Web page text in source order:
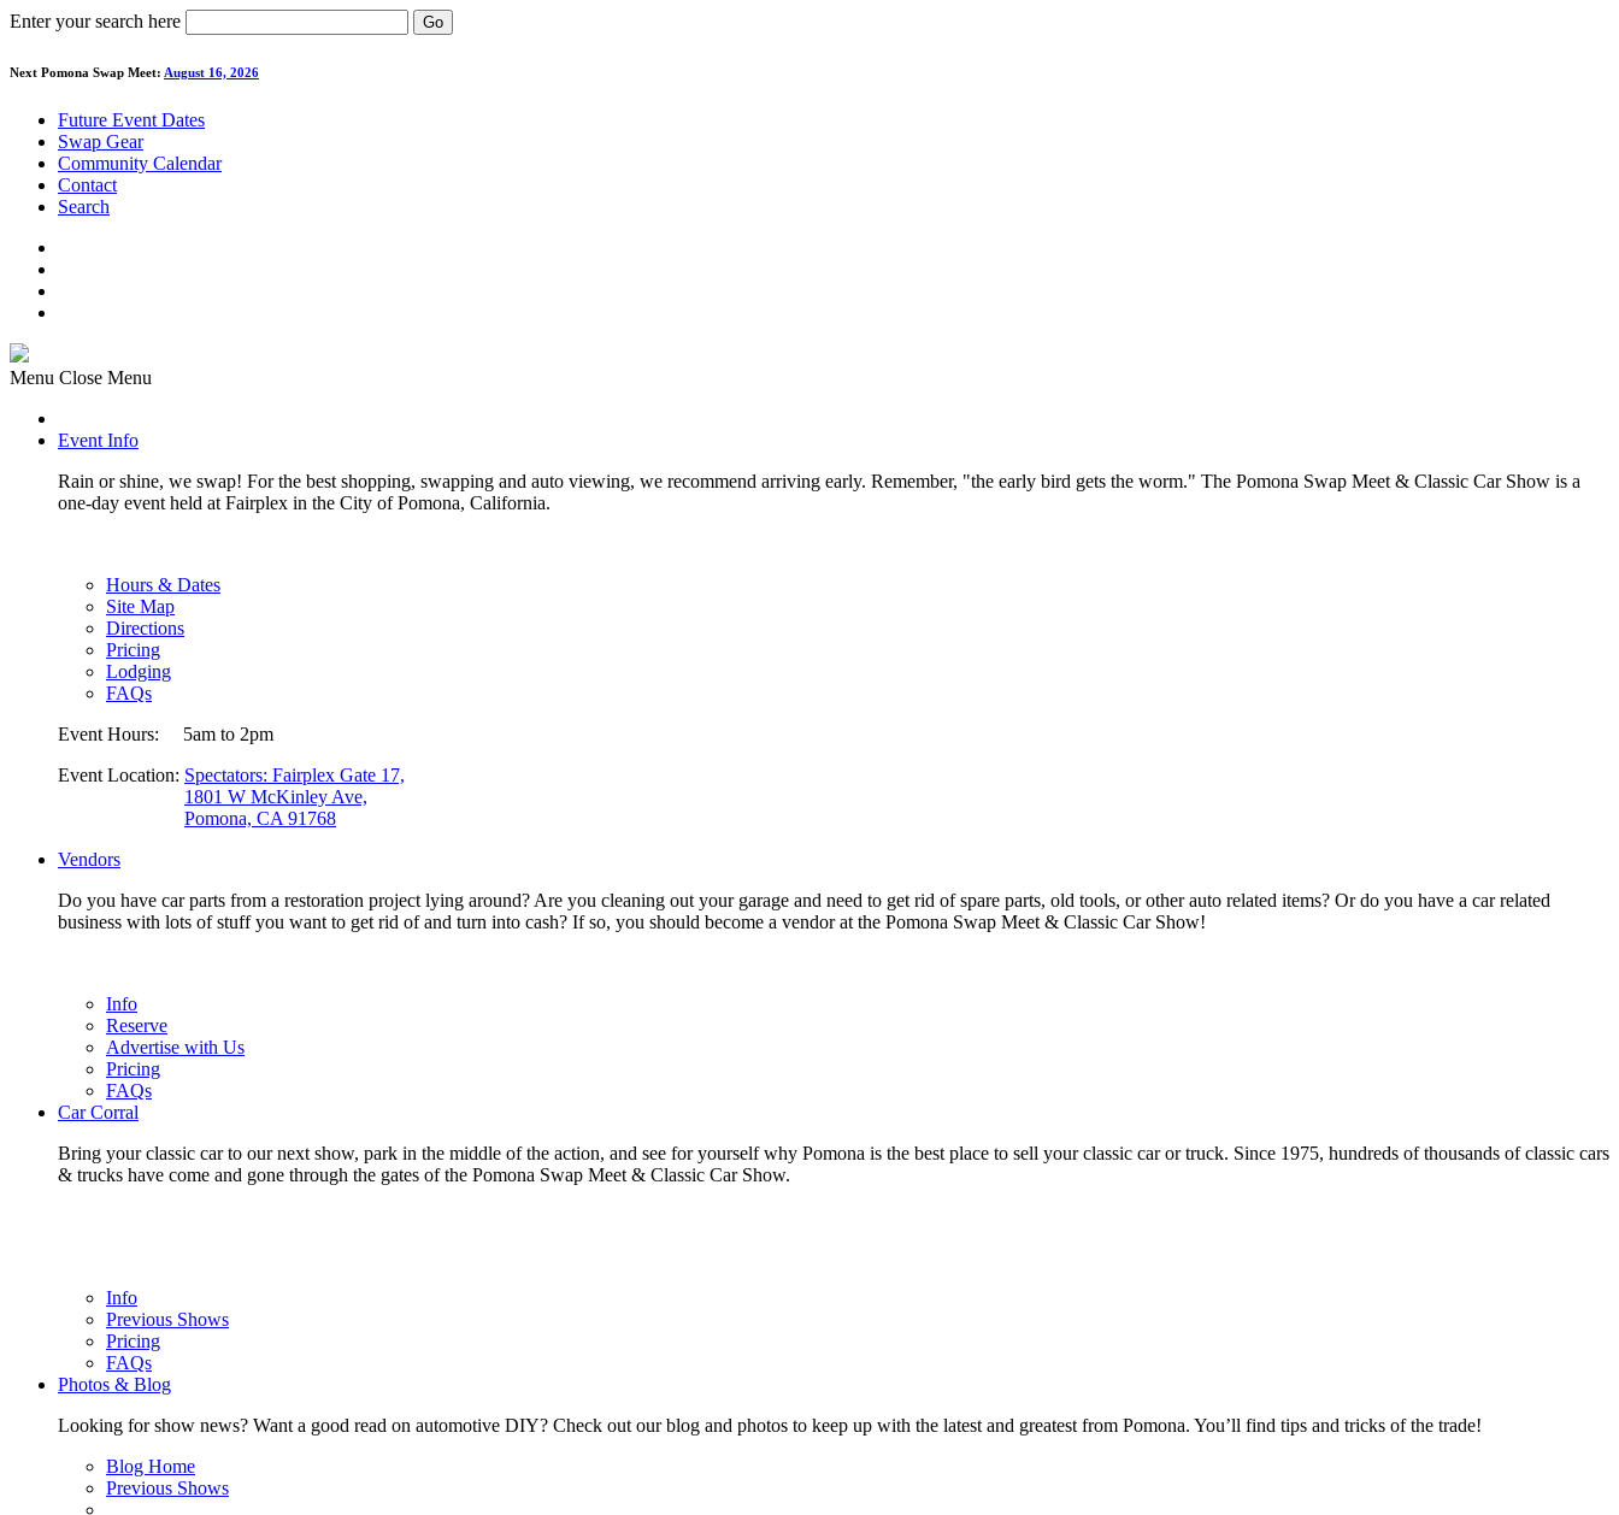
Enter your search here Go
Next Pomona Swap Meet: August 16, 2026
Future Event Dates
Swap Gear
Community Calendar
Contact
Search
Menu Close Menu
Event Info
Rain or shine, we swap! For the best shopping, swapping and auto viewing, we recommend arriving early. Remember, "the early bird gets the worm." The Pomona Swap Meet & Classic Car Show is a
one-day event held at Fairplex in the City of Pomona, California.
Hours & Dates
Site Map
Directions
Pricing
Lodging
FAQs
Event Hours: 5am to 2pm
Event Location: Spectators: Fairplex Gate 17,
1801 W McKinley Ave,
Pomona, CA 91768
Vendors
Do you have car parts from a restoration project lying around? Are you cleaning out your garage and need to get rid of spare parts, old tools, or other auto related items? Or do you have a car related
business with lots of stuff you want to get rid of and turn into cash? If so, you should become a vendor at the Pomona Swap Meet & Classic Car Show!
Info
Reserve
Advertise with Us
Pricing
FAQs
Car Corral
Bring your classic car to our next show, park in the middle of the action, and see for yourself why Pomona is the best place to sell your classic car or truck. Since 1975, hundreds of thousands of classic cars
& trucks have come and gone through the gates of the Pomona Swap Meet & Classic Car Show.
Info
Previous Shows
Pricing
FAQs
Photos & Blog
Looking for show news? Want a good read on automotive DIY? Check out our blog and photos to keep up with the latest and greatest from Pomona. You’ll find tips and tricks of the trade!
Blog Home
Previous Shows